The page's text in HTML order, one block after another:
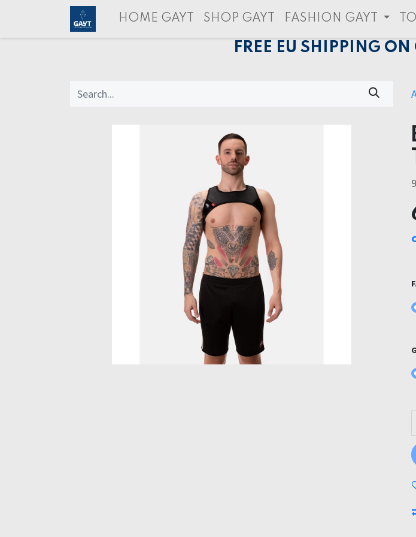
HOME GAYT SHOP GAYT FASHION GAYT
FREE EU SHIPPING